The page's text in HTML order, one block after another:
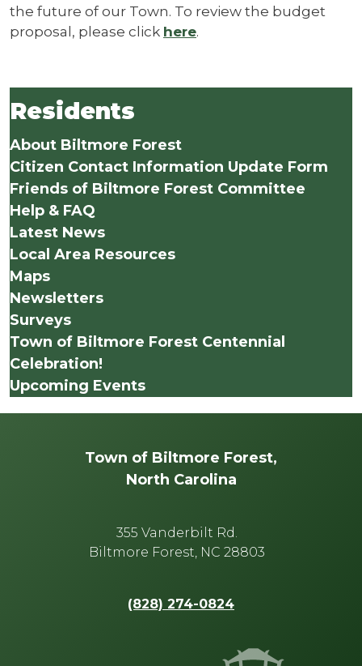
the future of our Town. To review the budget
proposal, please click here.
Residents
About Biltmore Forest
Citizen Contact Information Update Form
Friends of Biltmore Forest Committee
Help & FAQ
Latest News
Local Area Resources
Maps
Newsletters
Surveys
Town of Biltmore Forest Centennial
Celebration!
Upcoming Events
Town of Biltmore Forest,
North Carolina
355 Vanderbilt Rd.
Biltmore Forest, NC 28803
(828) 274-0824